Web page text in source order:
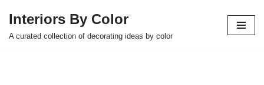
Skip
Interiors By Color
A curated collection of decorating ideas by color